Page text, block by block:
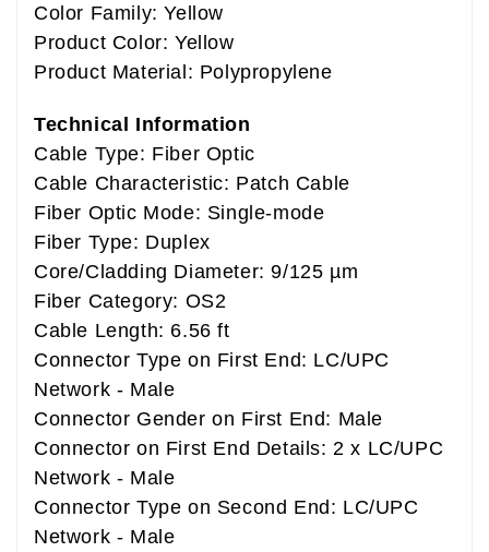
Color Family: Yellow
Product Color: Yellow
Product Material: Polypropylene
Technical Information
Cable Type: Fiber Optic
Cable Characteristic: Patch Cable
Fiber Optic Mode: Single-mode
Fiber Type: Duplex
Core/Cladding Diameter: 9/125 µm
Fiber Category: OS2
Cable Length: 6.56 ft
Connector Type on First End: LC/UPC
Network - Male
Connector Gender on First End: Male
Connector on First End Details: 2 x LC/UPC
Network - Male
Connector Type on Second End: LC/UPC
Network - Male